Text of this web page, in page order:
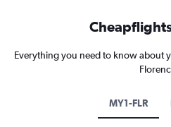
Everything you need to know about
MY1-FLR